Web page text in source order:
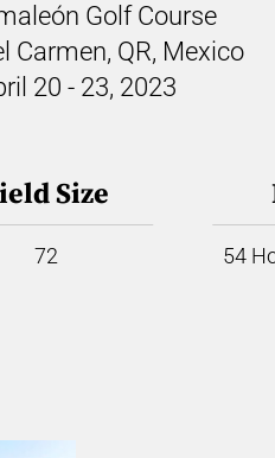
Golf Course
Carmen, QR, Mexico
20 - 23, 2023
Size
72 54